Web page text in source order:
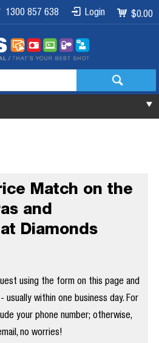
$0.00
Login
1300 857 638
Match on the
and
Diamonds
using the form on this page and
within one business day. For
your phone number; otherwise,
no worries!